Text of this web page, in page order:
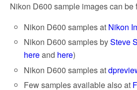
Nikon D600 sample images can be
Nikon D600 samples at Nikon
Nikon D600 samples bySteve
hereand here)
Nikon D600 samples at
Few samples available also at